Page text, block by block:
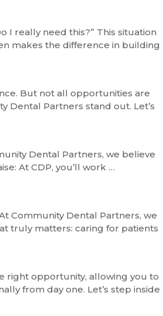
I really need this?” This situation
makes the difference in building
But not all opportunities are
Dental Partners stand out. Let’s
Dental Partners, we believe
At CDP, you’ll work …
Community Dental Partners, we
truly matters: caring for patients
right opportunity, allowing you to
from day one. Let’s step inside